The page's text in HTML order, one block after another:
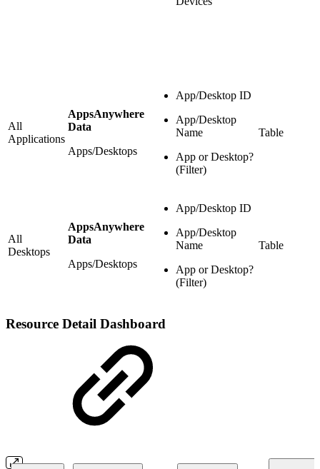
All
Applications
AppsAnywhere
Data
Apps/Desktops
App/Desktop ID
App/Desktop
Name
App or Desktop?
(Filter)
Table
All
Desktops
AppsAnywhere
Data
Apps/Desktops
App/Desktop ID
App/Desktop
Name
App or Desktop?
(Filter)
Table
Resource Detail Dashboard